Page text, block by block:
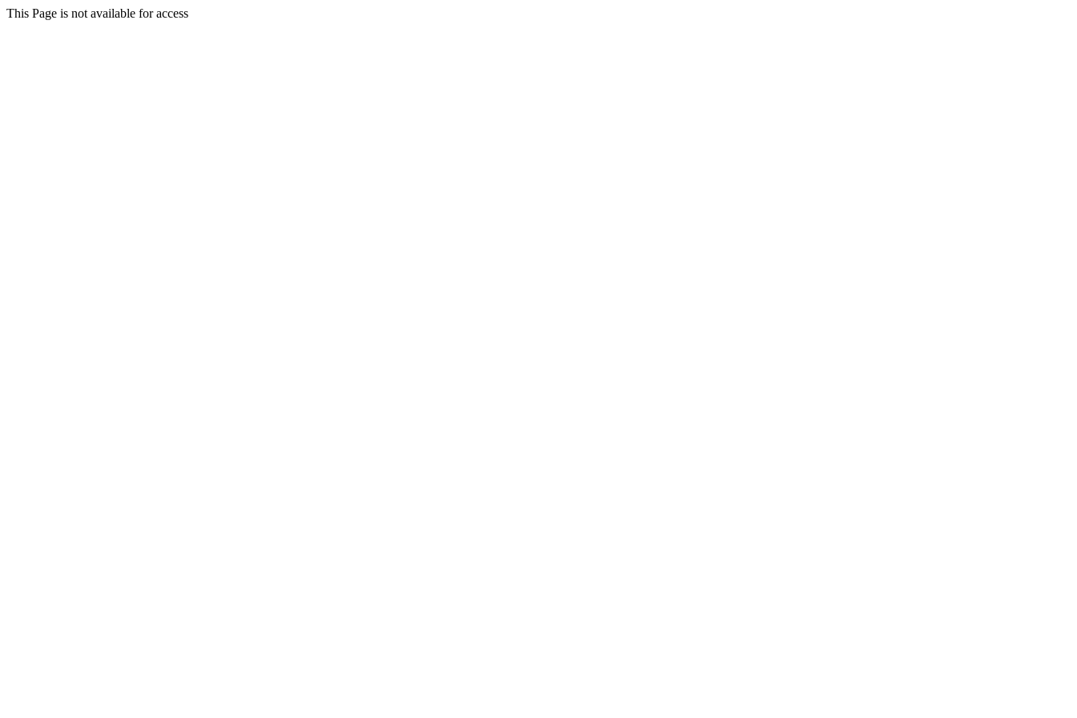
This Page is not available for access